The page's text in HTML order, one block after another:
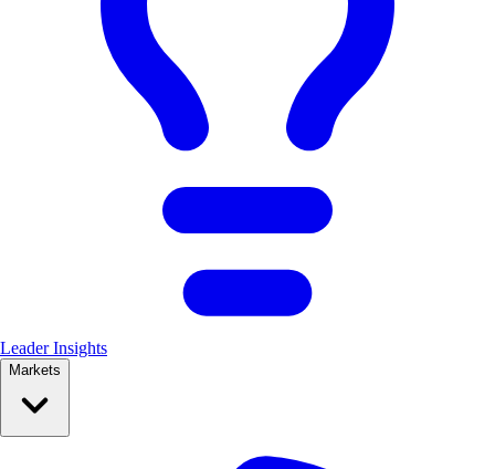
Leader Insights
Markets